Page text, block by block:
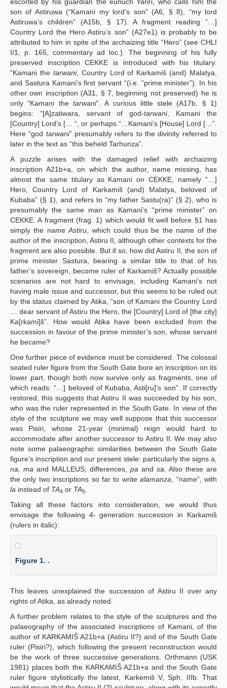
son of Astiruwa (“Kamani my lord’s son” (A6, § 8), “my lord
Astiruwa’s children” (A15b, § 17). A fragment reading “…]
Country Lord the Hero Astiru’s son” (A27e1) is probably to be
attributed to him in spite of the archaizing title “Hero” (see CHLI
I/1, p. 165, commentary ad loc.). The beginning of his fully
preserved inscription CEKKE is introduced with his titulary:
“Kamani the tarwani, Country Lord of Karkamiš (and) Malatya,
and Sastura Kamani’s first servant “(i.e. “prime minister”). In his
other own inscription (A31, § 7, beginning not preserved) he is
only “Kamani the tarwani”. A curious little stele (A17b, § 1)
begins: “[A]zatiwara, servant of god-tarwani, Kamani the
[Country] Lord’s [… “, or perhaps “…Kamani’s [House] Lord […”.
Here “god tarwani” presumably refers to the divinity referred to
later in the text as “this beheld Tarhunza”.
A puzzle arises with the damaged relief with archaizing
inscription A21b+a, on which the author, name missing, has
almost the same titulary as Kamani on CEKKE, namely “…]
Hero, Country Lord of Karkamiš (and) Malatya, beloved of
Kubaba” (§ 1), and refers to “my father Sastu(ra)” (§ 2), who is
presumably the same man as Kamani’s “prime minister” on
CEKKE. A fragment (frag. 1) which would fit well before §1 has
simply the nameAstiru , which could thus be the name of the
author of the inscription, Astiru II, although other contexts for the
fragment are also possible. But if so, how did Astiru II, the son of
prime minister Sastura, bearing a similar title to that of his
father’s sovereign, become ruler of Karkamiš? Actually possible
scenarios are not hard to envisage, including Kamani’s not
having male issue and successor, but this seems to be ruled out
by the status claimed by Atika, “son of Kamani the Country Lord
… dear servant of Astiru the Hero, the [Country] Lord of [the city]
Ka[rkami]š”. How would Atika have been excluded from the
succession in favour of the prime minister’s son, whose servant
he became?
One further piece of evidence must be considered. The colossal
seated ruler figure from the South Gate bore an inscription on its
lower part, though both now survive only as fragments, one of
which reads: “…] beloved of Kubaba, Asti[ru]’s son”. If correctly
restored, this suggests that Astiru II was succeeded by his son,
who was the ruler represented in the South Gate. In view of the
style of the sculpture we may well suppose that this successor
was Pisiri, whose 21-year (minimal) reign would hard to
accommodate after another successor to Astiru II. We may also
note some palaeographic similarities between the South Gate
figure’s inscription and our present stele: particularly the signs a,
na, ma and MALLEUS; differences, pa and sa . Also these are
the only two inscriptions so far to writealamanza , “name”, with
la instead of TA4 or TA5
Taking all these factors into consideration, we would thus
envisage the following 4- generation succession in Karkamiš
(rulers in italic):
Figure 1. .
This leaves unexplained the succession of Astiru II over any
rights of Atika, as already noted.
A further problem relates to the style of the sculptures and the
palaeography of the associated inscriptions of Kamani, of the
author of KARKAMIŠ A21b+a (Astiru II?) and of the South Gate
ruler (Pisiri?), which following the present reconstruction would
be the work of three successive generations. Orthmann (USK
1981) places both the KARKAMIŠ A21b+a and the South Gate
ruler figure stylistically the latest, Karkemiš V, Sph. IIIb. That